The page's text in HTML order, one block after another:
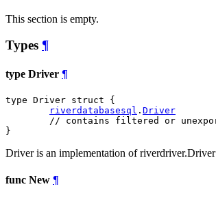
This section is empty.
Types ¶
type Driver ¶
type Driver struct {
riverdatabasesql . Driver
// contains filtered or
}
Driver is an implementation of
func New ¶